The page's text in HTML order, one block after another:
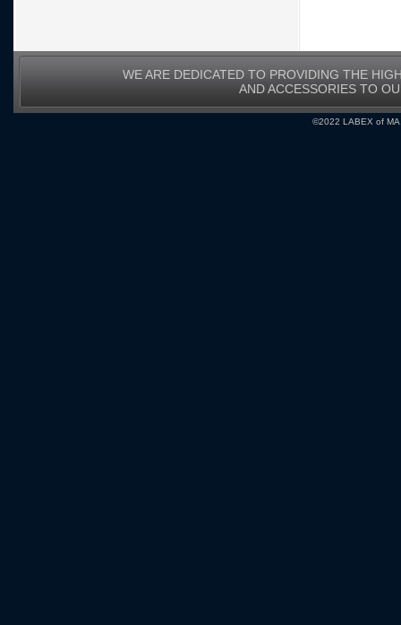
WE ARE DEDICATED TO PROVIDING THE
AND ACCESSORIES TO
©2022 LABEX of